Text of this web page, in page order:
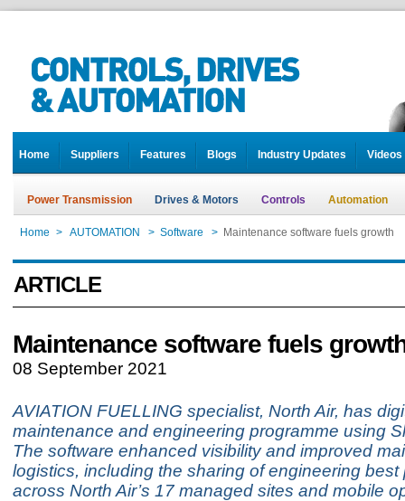
Home Suppliers Features Blogs Industry Updates Videos
Power Transmission Drives & Motors Controls Automation
Home > AUTOMATION > Software > Maintenance software fuels growth
ARTICLE
Maintenance software fuels
08 September 2021
AVIATION FUELLING specialist, North Air, has
maintenance and engineering programme using
The software enhanced visibility and improved
logistics, including the sharing of engineering best
across North Air’s 17 managed sites and mobile